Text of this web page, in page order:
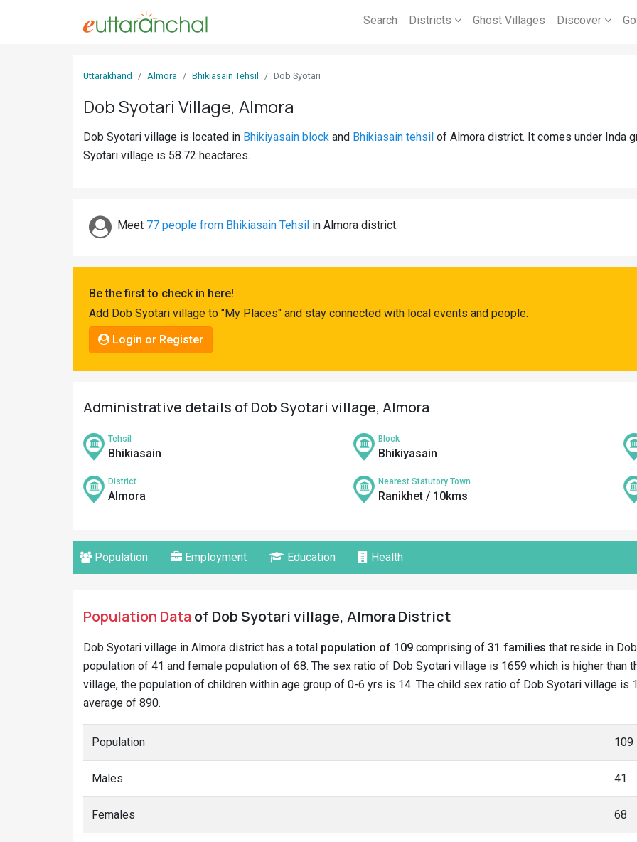
Search Districts Ghost Villages Discover
Uttarakhand Almora Bhikiasain Tehsil Dob Syotari
Dob Syotari Village, Almora
Dob Syotari village is located in Bhikiyasain block and Bhikiasain tehsil of Almora district. It comes under Inda
Syotari village is 58.72 heactares.
Meet 77 people from Bhikiasain Tehsil in Almora district.
Be the first to check in here!
Add Dob Syotari village to "My Places" and stay connected with local events and people.
Login or Register
Administrative details of Dob Syotari village, Almora
Tehsil
Bhikiasain
Block
Bhikiyasain
District
Almora
Nearest Statutory Town
Ranikhet / 10kms
Population Employment Education Health
Population Dataof Dob Syotari village, Almora District
Dob Syotari village in Almora district has a total population of 109 comprising of 31 families that reside in
population of 41 and female population of 68. The sex ratio of Dob Syotari village is 1659 which is higher than
village, the population of children within age group of 0-6 yrs is 14. The child sex ratio of Dob Syotari village is
average of 890.
Population 109
Males 41
Females 68